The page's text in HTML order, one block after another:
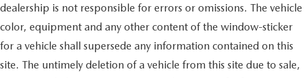
dealership is not responsible for errors or omissions. The vehicle
color, equipment and any other content of the window-sticker
for a vehicle shall supersede any information contained on this
site. The untimely deletion of a vehicle from this site due to sale,